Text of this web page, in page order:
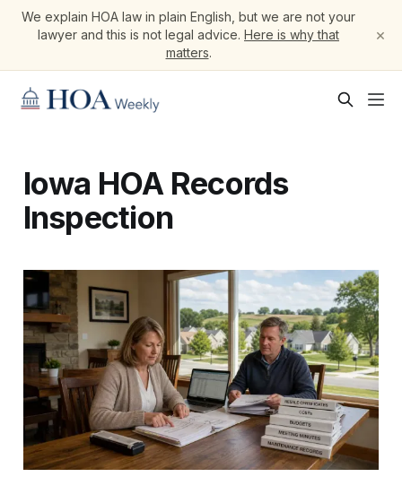
We explain HOA law in plain English, but we are not your
lawyer and this is not legal advice. Here is why that
matters.
×
Iowa HOA Records
Inspection